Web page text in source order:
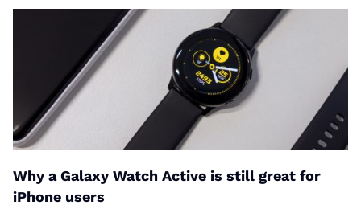
Why a Galaxy Watch Active is still great for
iPhone users